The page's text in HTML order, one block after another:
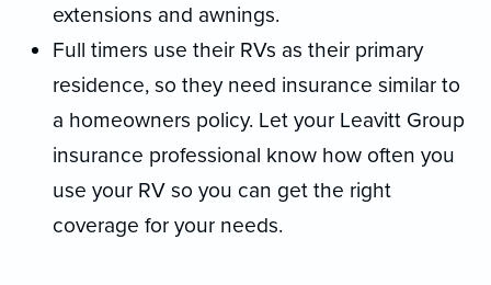
extensions and awnings.
Full timers use their RVs as their primary
residence, so they need insurance similar to
a homeowners policy. Let your Leavitt Group
insurance professional know how often you
use your RV so you can get the right
coverage for your needs.